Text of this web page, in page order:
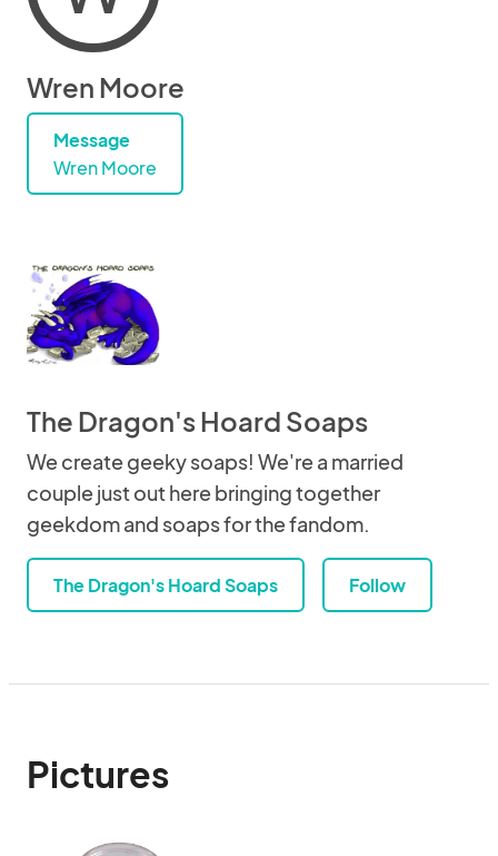
Wren Moore
Message
Wren Moore
The Dragon's Hoard Soaps
We create geeky soaps! We're a married
couple just out here bringing together
geekdom and soaps for the fandom.
The Dragon's Hoard Soaps Follow
Pictures